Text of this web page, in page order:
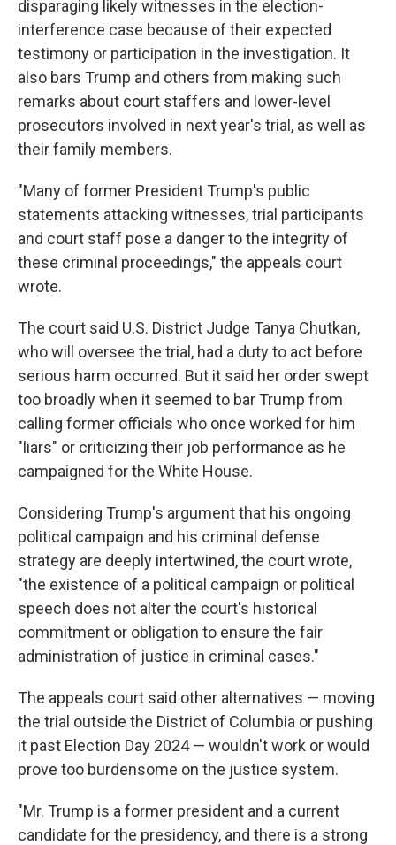
disparaging likely witnesses in the election-
interference case because of their expected
testimony or participation in the investigation. It
also bars Trump and others from making such
remarks about court staffers and lower-level
prosecutors involved in next year's trial, as well as
their family members.
"Many of former President Trump's public
statements attacking witnesses, trial participants
and court staff pose a danger to the integrity of
these criminal proceedings," the appeals court
wrote.
The court said U.S. District Judge Tanya Chutkan,
who will oversee the trial, had a duty to act before
serious harm occurred. But it said her order swept
too broadly when it seemed to bar Trump from
calling former officials who once worked for him
"liars" or criticizing their job performance as he
campaigned for the White House.
Considering Trump's argument that his ongoing
political campaign and his criminal defense
strategy are deeply intertwined, the court wrote,
"the existence of a political campaign or political
speech does not alter the court's historical
commitment or obligation to ensure the fair
administration of justice in criminal cases."
The appeals court said other alternatives — moving
the trial outside the District of Columbia or pushing
it past Election Day 2024 — wouldn't work or would
prove too burdensome on the justice system.
"Mr. Trump is a former president and a current
candidate for the presidency, and there is a strong